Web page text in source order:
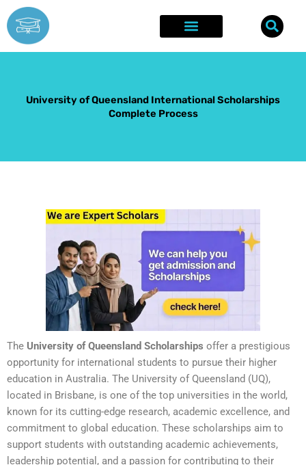
Skip
to
content
University of Queensland International Scholarships
Complete Process
The University of Queensland Scholarships offer a prestigious
opportunity for international students to pursue their higher
education in Australia. The University of Queensland (UQ),
located in Brisbane, is one of the top universities in the world,
known for its cutting-edge research, academic excellence, and
commitment to global education. These scholarships aim to
support students with outstanding academic achievements,
leadership potential, and a passion for contributing to their